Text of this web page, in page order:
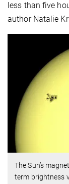
less than five
author Natalie
The Sun’s
term brightness